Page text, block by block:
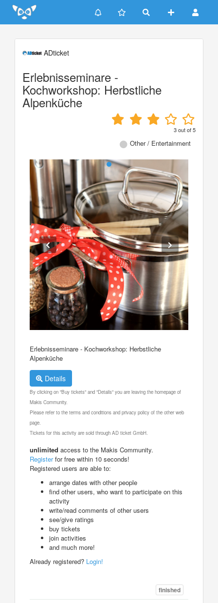
Update cookies preferences
ADticket
Erlebnisseminare -
Kochworkshop: Herbstliche
Alpenküche
3out of5
Other / Entertainment
Erlebnisseminare - Kochworkshop: Herbstliche
Alpenküche
Details
By clicking on "Buy tickets" and "Details" you are leaving the homepage of
Makis Community.
Please refer to the terms and conditions and privacy policy of the other web
page.
Tickets for this activity are sold through AD ticket GmbH.
unlimited access to the Makis Community.
Registerfor free within 10 seconds!
Registered users are able to:
arrange dates with other people
find other users, who want to participate on this
activity
write/read comments of other users
see/give ratings
buy tickets
join activities
and much more!
Already registered? Login!
finished